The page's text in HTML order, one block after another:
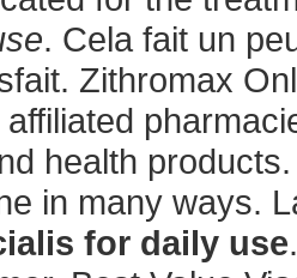
. Cela fait un
Zithromax
health
in many ways.
for daily use